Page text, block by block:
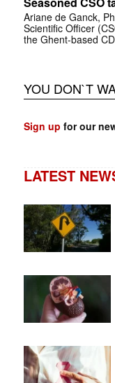
Ariane de Ganck,
Scientific Officer
the Ghent-based
YOU DON`T
Sign up for our
LATEST